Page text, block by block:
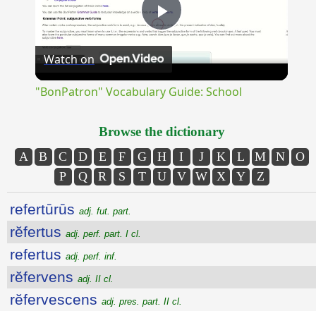
Play
Watch on
"BonPatron" Vocabulary Guide: School
Browse the dictionary
A B C D E F G H I J K L M N
O
P
Q R S T U V W X Y Z
refertūrūs adj. fut. part.
rĕfertus adj. perf. part. I cl.
refertus adj. perf. inf.
rĕfervens adj. II cl.
rĕfervescens adj. pres. part. II cl.